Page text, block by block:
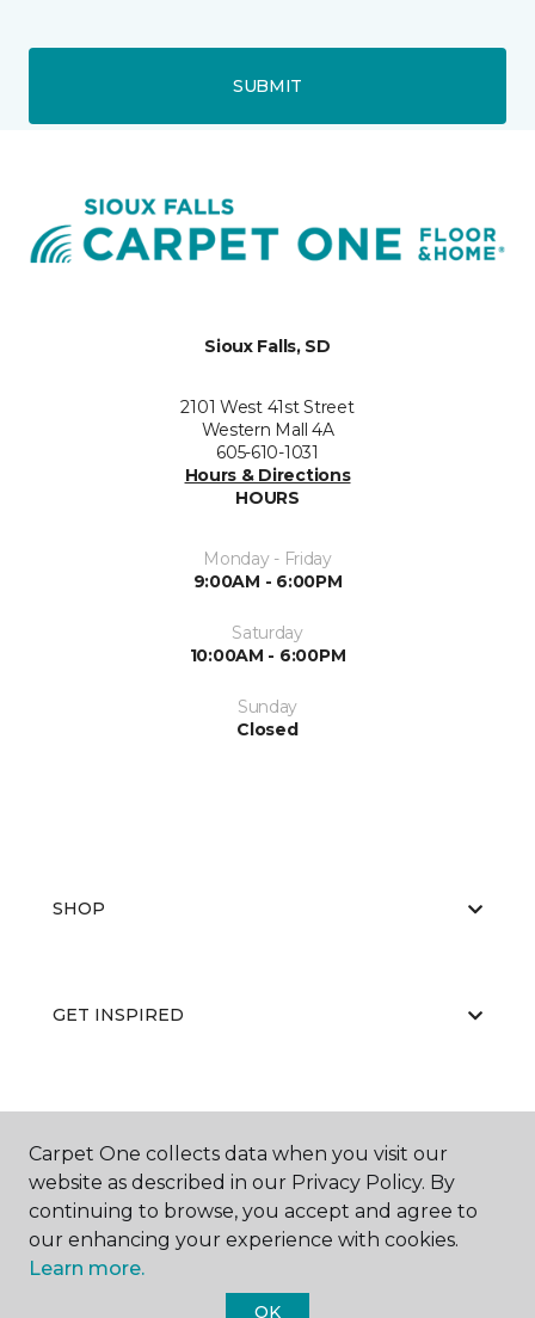
SUBMIT
Sioux Falls, SD
2101 West 41st Street
Western Mall 4A
605-610-1031
Hours & Directions
HOURS
Monday - Friday
9:00AM - 6:00PM
Saturday
10:00AM - 6:00PM
Sunday
Closed
SHOP
GET INSPIRED
ABOUT US
Carpet One collects data when you visit our
website as described in our Privacy Policy. By
continuing to browse, you accept and agree to
our enhancing your experience with cookies.
Learn more.
OK